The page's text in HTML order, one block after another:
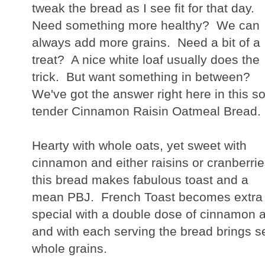
tweak the bread as I see fit for that day.
Need something more healthy? We can
always add more grains. Need a bit of a
treat? A nice white loaf usually does the
trick. But want something in between?
We've got the answer right here in this
tender Cinnamon Raisin Oatmeal Bread.
Hearty with whole oats, yet sweet with
cinnamon and either raisins or
this bread makes fabulous toast and a
mean PBJ. French Toast becomes extra
special with a double dose of cinnamon
and with each serving the bread brings
whole grains.